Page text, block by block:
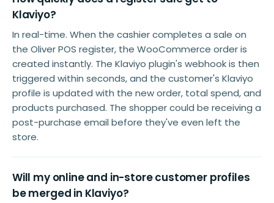
Klaviyo?
In real-time. When the cashier completes a sale on
the Oliver POS register, the WooCommerce order is
created instantly. The Klaviyo plugin's webhook is then
triggered within seconds, and the customer's Klaviyo
profile is updated with the new order, total spend, and
products purchased. The shopper could be receiving a
post-purchase email before they've even left the
store.
Will my online and in-store customer profiles
be merged in Klaviyo?